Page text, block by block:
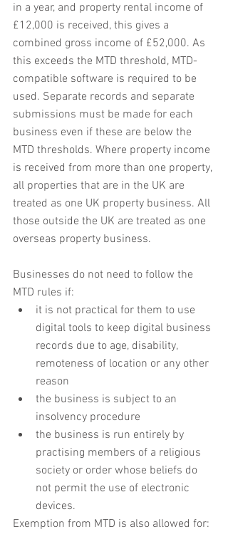
in a year, and property rental income of
£12,000 is received, this gives a
combined gross income of £52,000. As
this exceeds the MTD threshold, MTD-
compatible software is required to be
used. Separate records and separate
submissions must be made for each
business even if these are below the
MTD thresholds. Where property income
is received from more than one property,
all properties that are in the UK are
treated as one UK property business. All
those outside the UK are treated as one
overseas property business.
Businesses do not need to follow the
MTD rules if:
it is not practical for them to use
digital tools to keep digital business
records due to age, disability,
remoteness of location or any other
reason
the business is subject to an
insolvency procedure
the business is run entirely by
practising members of a religious
society or order whose beliefs do
not permit the use of electronic
devices.
Exemption from MTD is also allowed for: